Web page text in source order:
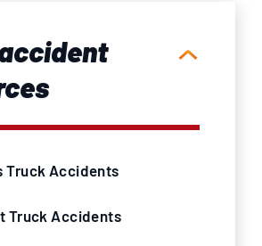
Truck Accidents
Truck Accidents